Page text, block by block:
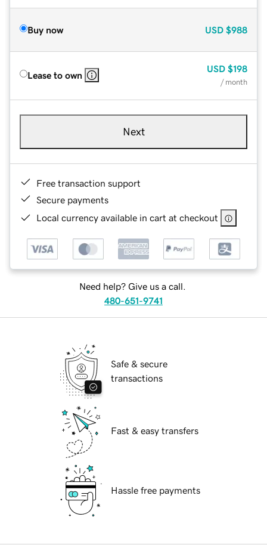
Buy now USD $988
Lease to own
USD $198
/ month
Next
Free transaction support
Secure payments
Local currency available in cart at checkout
Need help? Give us a call.
480-651-9741
Safe & secure
transactions
Fast & easy transfers
Hassle free payments